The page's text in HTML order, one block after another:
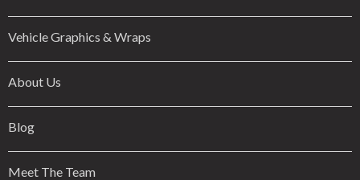
Vehicle Graphics & Wraps
About Us
Blog
Meet The Team